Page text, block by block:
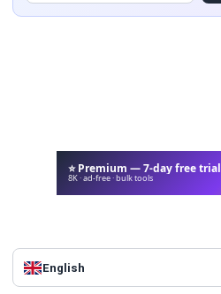
⭐ Premium — 7-day free trial
8K · ad-free · bulk tools
English